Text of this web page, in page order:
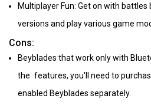
Multiplayer Fun: Get on with battles
versions and play various game
Cons:
Beyblades that work only with
the features, you'll need to
enabled Beyblades separately.